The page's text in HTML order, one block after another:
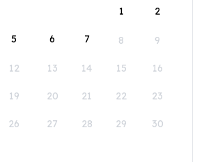
1
2
5 6 7 8 9
12 13 14 15 16
19 20 21 22 23
26 27 28 29 30